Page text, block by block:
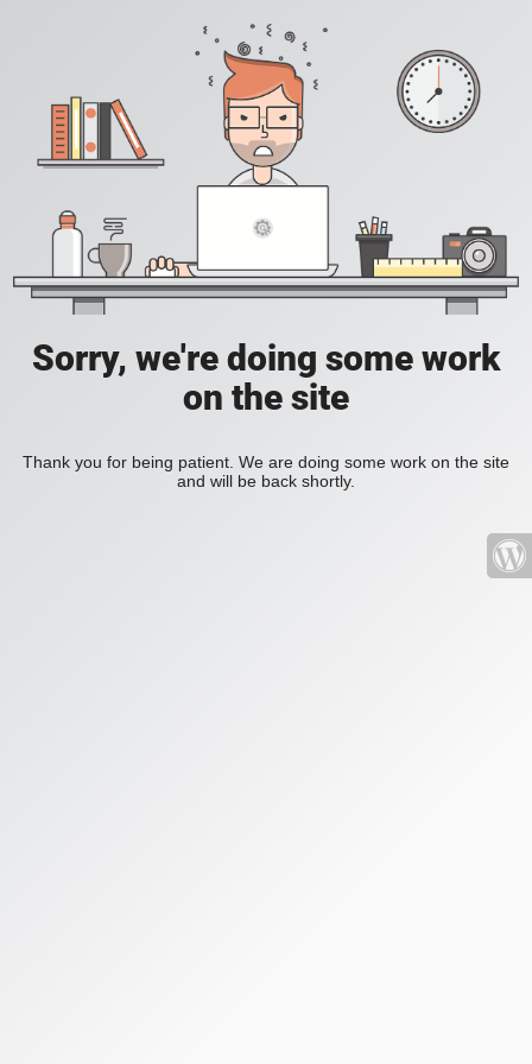
Sorry, we're doing some work
on the site
Thank you for being patient. We are doing some work on the site
and will be back shortly.